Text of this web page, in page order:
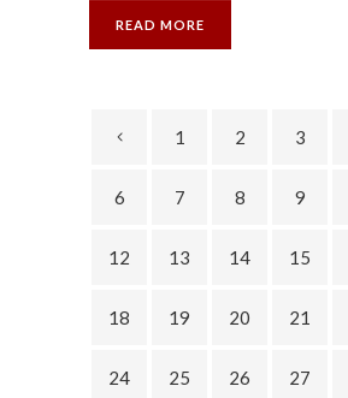
READ MORE
1 2 3
6 7 8 9
12 13 14 15
18 19 20 21
24 25 26 27